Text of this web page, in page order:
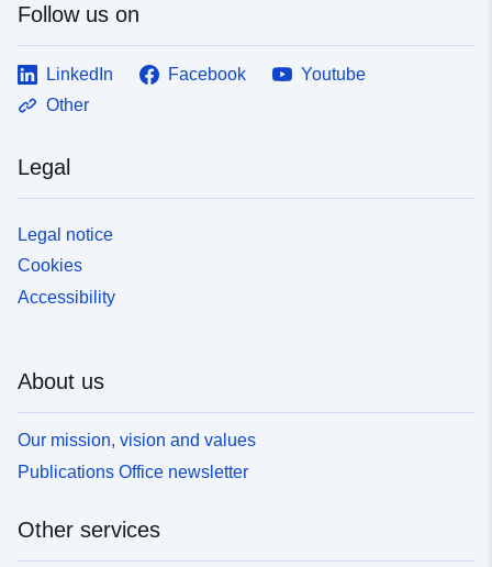
Follow us on
LinkedIn Facebook
Youtube
Other
Legal
Legal notice
Cookies
Accessibility
About us
Our mission, vision and values
Publications Office newsletter
Other services